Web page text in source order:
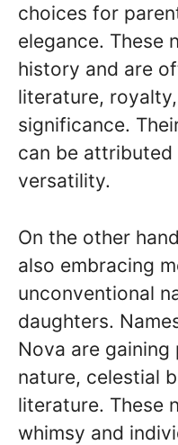
choices for
elegance. These
history and are
literature,
significance.
can be
versatility.
On the other
also embracing
unconventional
daughters.
Nova are
nature, celestial
literature. These
whimsy and